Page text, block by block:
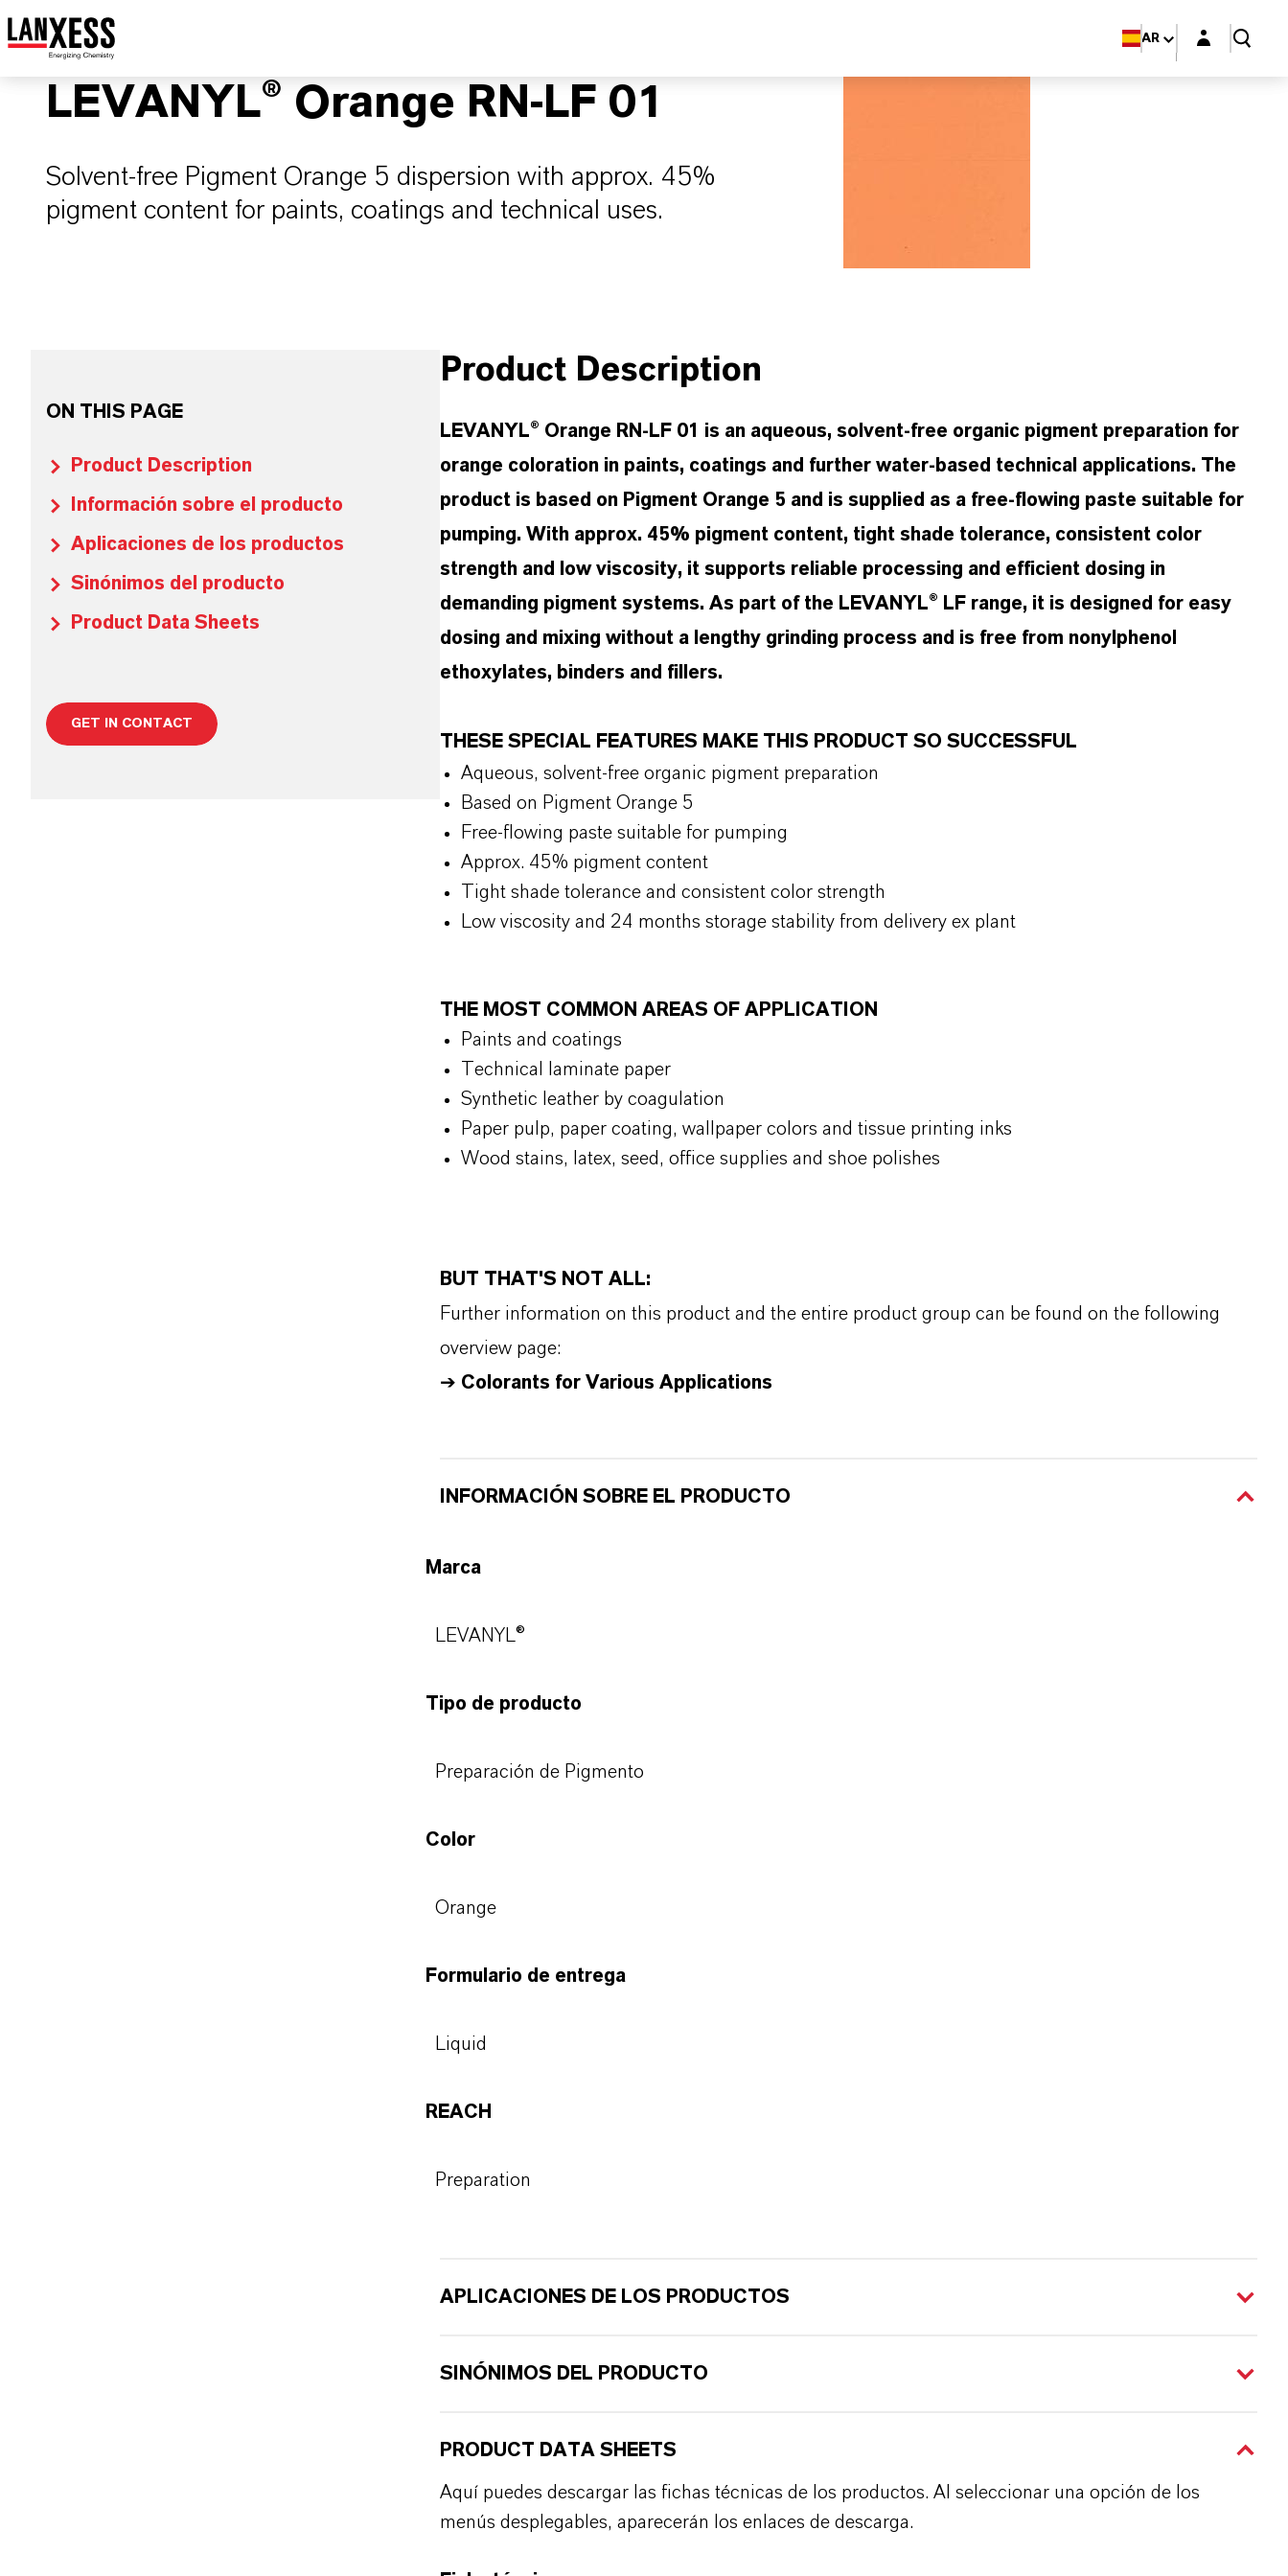
AR Login layer
LEVANYL® Orange RN-LF 01
Solvent-free Pigment Orange 5 dispersion with approx. 45%
pigment content for paints, coatings and technical uses.
ON THIS PAGE
Product Description
Información sobre el producto
Aplicaciones de los productos
Sinónimos del producto
Product Data Sheets
GET IN CONTACT
Product Description
LEVANYL® Orange RN-LF 01 is an aqueous, solvent-free organic pigment preparation for
orange coloration in paints, coatings and further water-based technical applications. The
product is based on Pigment Orange 5 and is supplied as a free-flowing paste suitable for
pumping. With approx. 45% pigment content, tight shade tolerance, consistent color
strength and low viscosity, it supports reliable processing and efficient dosing in
demanding pigment systems. As part of the LEVANYL® LF range, it is designed for easy
dosing and mixing without a lengthy grinding process and is free from nonylphenol
ethoxylates, binders and fillers.
THESE SPECIAL FEATURES MAKE THIS PRODUCT SO SUCCESSFUL
Aqueous, solvent-free organic pigment preparation
Based on Pigment Orange 5
Free-flowing paste suitable for pumping
Approx. 45% pigment content
Tight shade tolerance and consistent color strength
Low viscosity and 24 months storage stability from delivery ex plant
THE MOST COMMON AREAS OF APPLICATION
Paints and coatings
Technical laminate paper
Synthetic leather by coagulation
Paper pulp, paper coating, wallpaper colors and tissue printing inks
Wood stains, latex, seed, office supplies and shoe polishes
BUT THAT'S NOT ALL:
Further information on this product and the entire product group can be found on the following
overview page:
➔ Colorants for Various Applications
INFORMACIÓN SOBRE EL PRODUCTO
Marca
LEVANYL®
Tipo de producto
Preparación de Pigmento
Color
Orange
Formulario de entrega
Liquid
REACH
Preparation
APLICACIONES DE LOS PRODUCTOS
SINÓNIMOS DEL PRODUCTO
PRODUCT DATA SHEETS
Aquí puedes descargar las fichas técnicas de los productos. Al seleccionar una opción de los
menús desplegables, aparecerán los enlaces de descarga.